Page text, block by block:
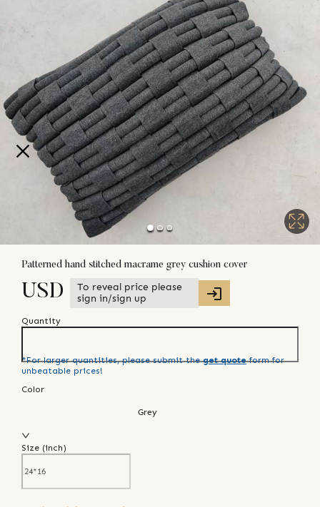
Patterned hand stitched macrame grey cushion cover
USD
To reveal price please
sign in/sign up
Quantity
*For larger quantities, please submit the get quote form for
unbeatable prices!
Color
Grey
Size (inch)